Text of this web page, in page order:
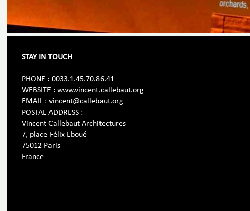
STAY IN TOUCH
PHONE : 0033.1.45.70.86.41
WEBSITE : www.vincent.callebaut.org
EMAIL : vincent@callebaut.org
POSTAL ADDRESS :
Vincent Callebaut Architectures
7, place Félix Eboué
75012 Paris
France